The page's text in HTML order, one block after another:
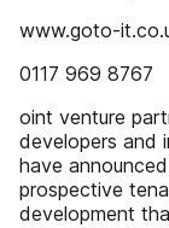
www.goto-
0117 969 8767
oint venture
developers and
have
prospective
development